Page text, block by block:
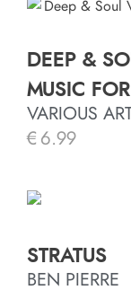
DEEP &
MUSIC
VARIOUS
€ 6.99
STRATUS
BEN PIERRE